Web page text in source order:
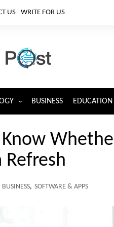
US WRITE FOR US
BUSINESS EDUCATION
Refresh
BUSINESS, SOFTWARE & APPS